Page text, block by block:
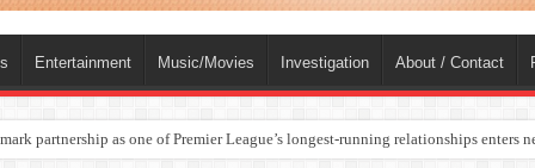
Entertainment Music/Movies Investigation About / Contact
partnership as one of Premier League’s longest-running relationships enters
Europe’s Biggest Jet Fuel Supplier